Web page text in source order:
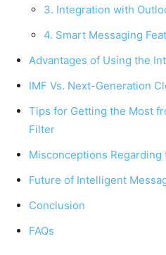
3. Integration with
4. Smart Messaging
Advantages of Using the
IMF Vs. Next-Generation
Tips for Getting the Most
Filter
Misconceptions Regarding
Future of Intelligent
Conclusion
FAQs